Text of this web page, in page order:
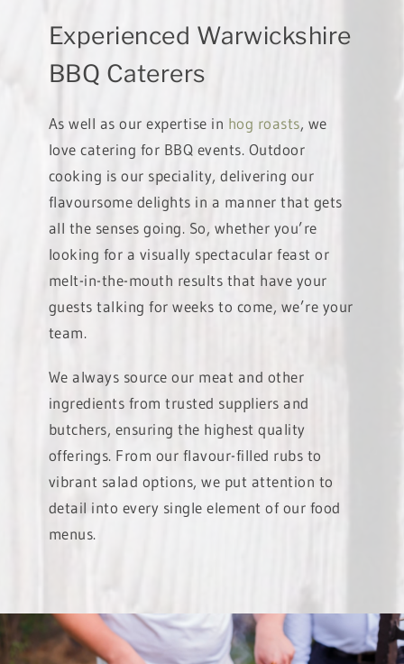
Experienced Warwickshire
BBQ Caterers
As well as our expertise in hog roasts, we
love catering for BBQ events. Outdoor
cooking is our speciality, delivering our
flavoursome delights in a manner that gets
all the senses going. So, whether you’re
looking for a visually spectacular feast or
melt-in-the-mouth results that have your
guests talking for weeks to come, we’re your
team.
We always source our meat and other
ingredients from trusted suppliers and
butchers, ensuring the highest quality
offerings. From our flavour-filled rubs to
vibrant salad options, we put attention to
detail into every single element of our food
menus.